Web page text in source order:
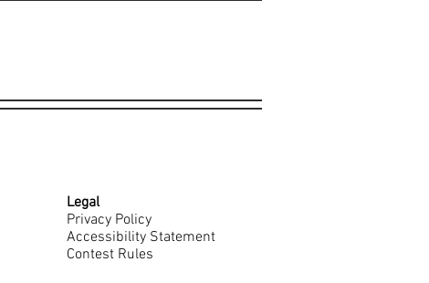
Legal
Privacy Policy
Accessibility Statement
Contest Rules